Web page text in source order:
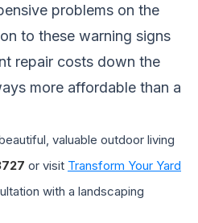
problems on the
to these warning signs
repair costs down the
more affordable than a
valuable outdoor living
or visit Transform Your Yard
with a landscaping